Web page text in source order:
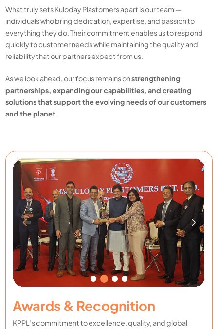
What truly sets Kuloday Plastomers apart is our team —
individuals who bring dedication, expertise, and passion to
everything they do. Their commitment enables us to respond
quickly to customer needs while maintaining the quality and
reliability that our partners expect from us.
As we look ahead, our focus remains onstrengthening
partnerships, expanding our capabilities, and creating
solutions that support the evolving needs of our customers
and the planet.
Awards & Recognition
KPPL’s commitment to excellence, quality, and global